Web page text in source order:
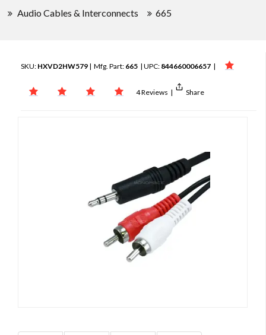
Audio Cables & Interconnects 665
SKU: HXVD2HW579 | Mfg. Part: 665 | UPC: 844660006657 |
4 Reviews | Share